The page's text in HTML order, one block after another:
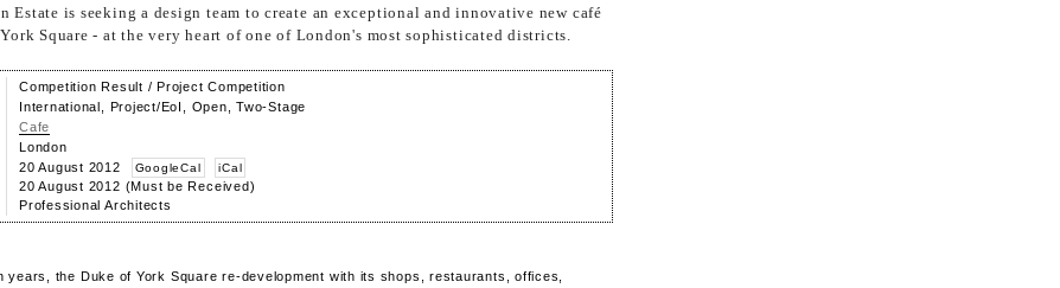
Estate is seeking a design team to create an exceptional and innovative new café
Square - at the very heart of one of London's most sophisticated districts.
Competition Result / Project Competition
International, Project/EoI, Open, Two-Stage
Cafe
London
20 August 2012 GoogleCal iCal
20 August 2012 (Must be Received)
Professional Architects
years, the Duke of York Square re-development with its shops, restaurants, offices,